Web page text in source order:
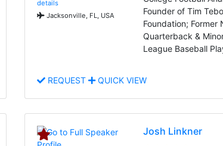
details
Jacksonville, FL, USA
Founder of Tim
Foundation; Former
Quarterback &
League Baseball
REQUEST QUICK VIEW
Josh Linkner